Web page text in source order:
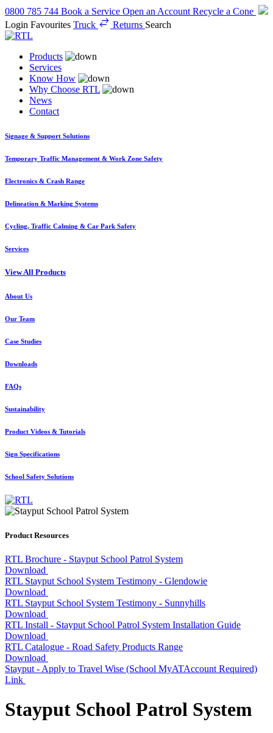
0800 785 744 Book a Service Open an Account Recycle a Cone
Login Favourites Truck Returns Search
Products
Services
Know How
Why Choose RTL
News
Contact
Signage & Support Solutions
Temporary Traffic Management & Work Zone Safety
Electronics & Crash Range
Delineation & Marking Systems
Cycling, Traffic Calming & Car Park Safety
Services
View All Products
About Us
Our Team
Case Studies
Downloads
FAQs
Sustainability
Product Videos & Tutorials
Sign Specifications
School Safety Solutions
Product Resources
RTL Brochure - Stayput School Patrol System
Download
RTL Stayput School System Testimony - Glendowie
Download
RTL Stayput School System Testimony - Sunnyhills
Download
RTL Install - Stayput School Patrol System Installation Guide
Download
RTL Catalogue - Road Safety Products Range
Download
Stayput - Apply to Travel Wise (School MyATAccount Required)
Link
Stayput School Patrol System